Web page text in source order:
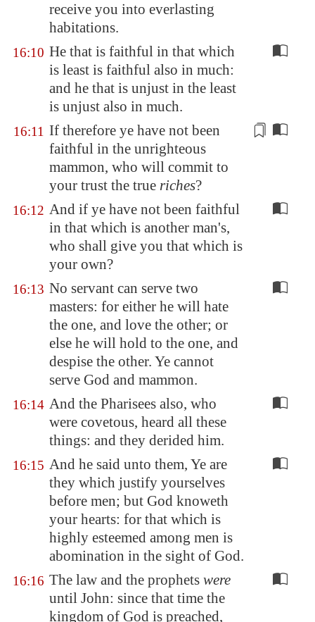
receive you into everlasting
habitations.
16:10 He that is faithful in that which
is least is faithful also in much:
and he that is unjust in the least
is unjust also in much.
16:11 If therefore ye have not been
faithful in the unrighteous
mammon, who will commit to
your trust the true riches?
16:12 And if ye have not been faithful
in that which is another man's,
who shall give you that which is
your own?
16:13 No servant can serve two
masters: for either he will hate
the one, and love the other; or
else he will hold to the one, and
despise the other. Ye cannot
serve God and mammon.
16:14 And the Pharisees also, who
were covetous, heard all these
things: and they derided him.
16:15 And he said unto them, Ye are
they which justify yourselves
before men; but God knoweth
your hearts: for that which is
highly esteemed among men is
abomination in the sight of God.
16:16 The law and the prophets were
until John: since that time the
kingdom of God is preached,